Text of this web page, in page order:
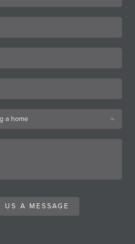
US A MESSAGE